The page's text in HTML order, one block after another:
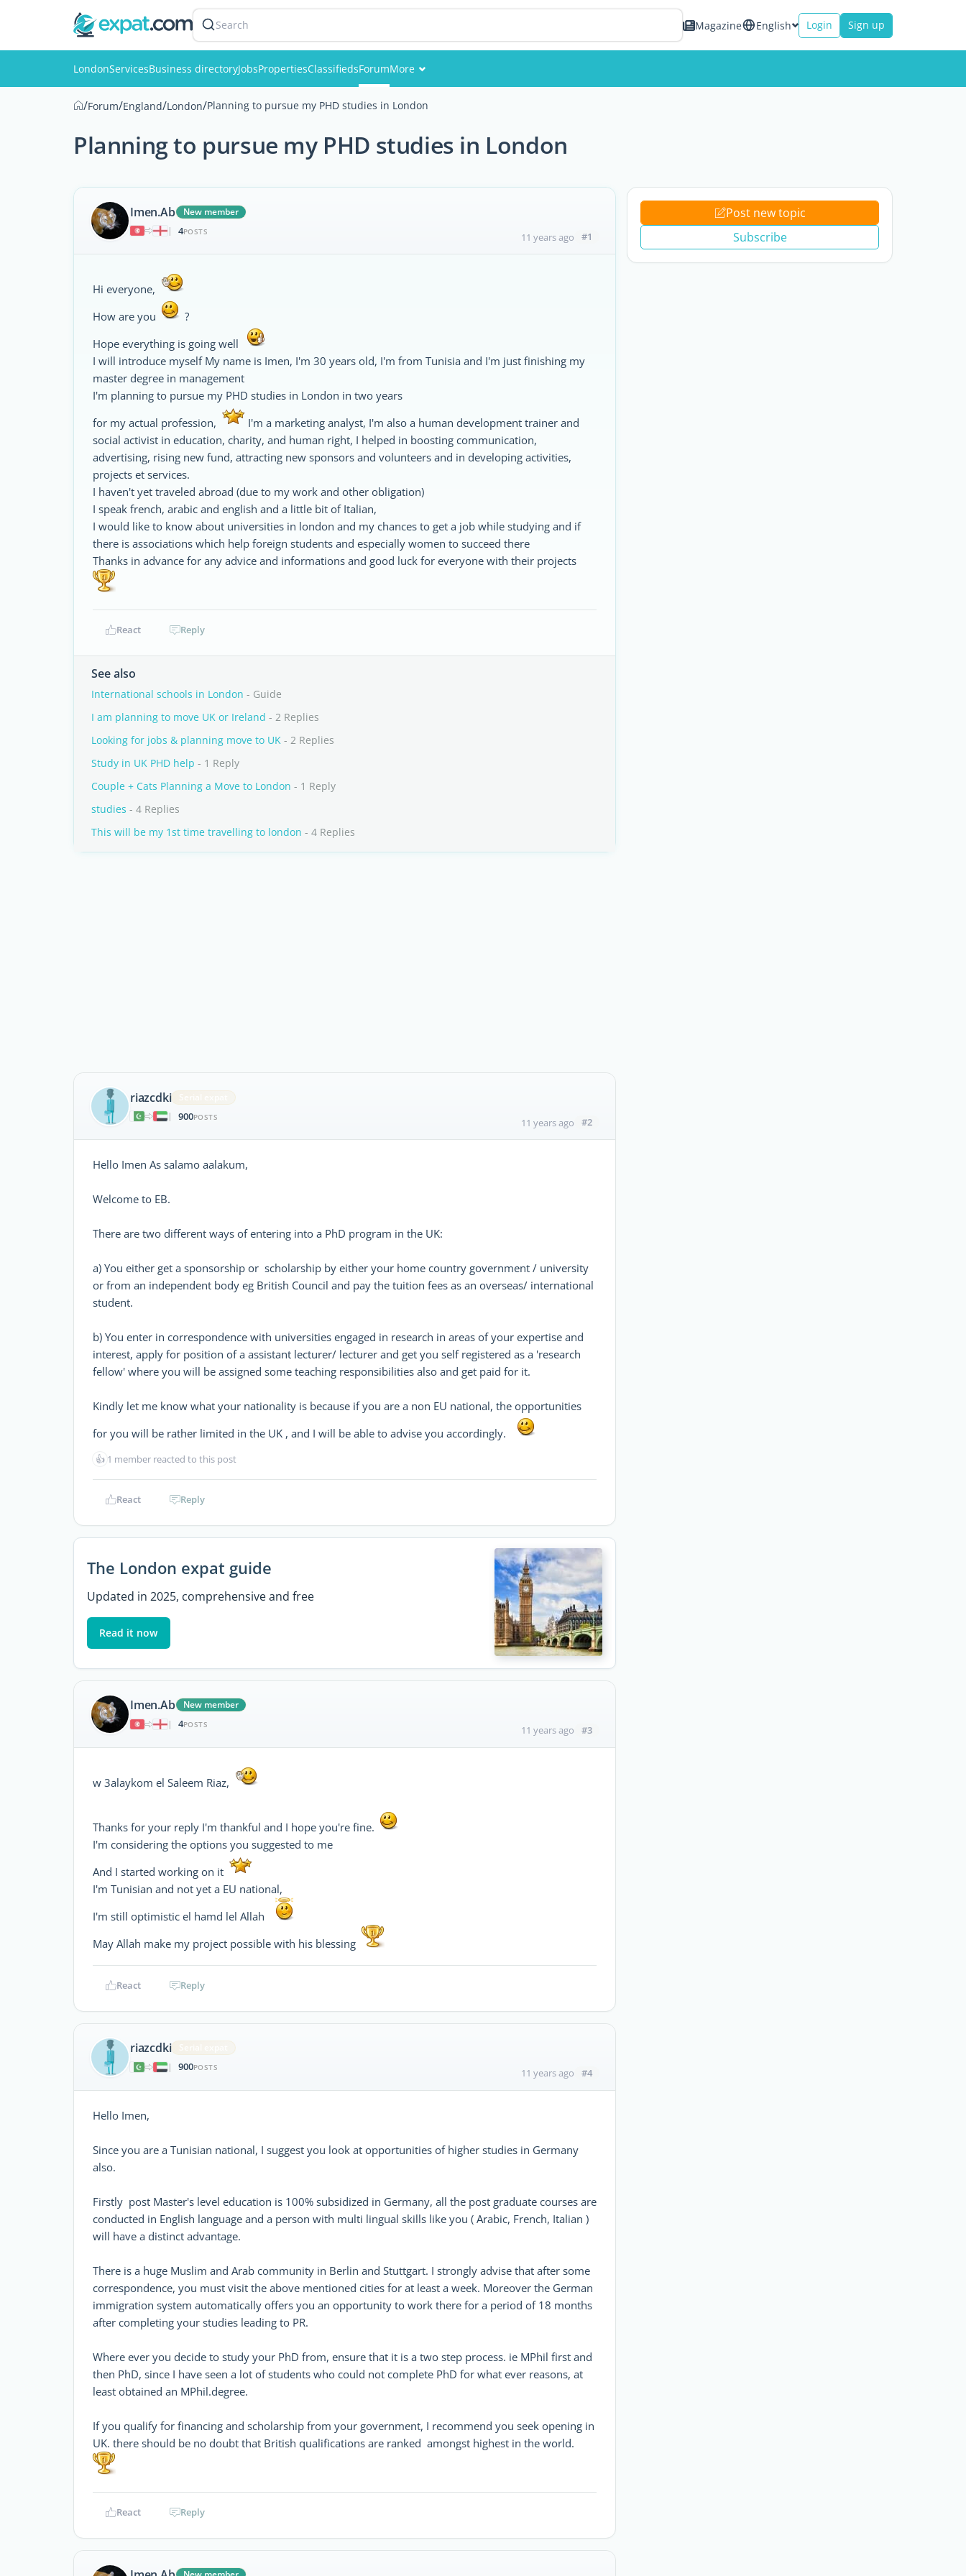
Search Magazine English Login Sign up
LondonServicesBusiness directoryJobsPropertiesClassifiedsForumMore
Events
Members
/Forum/England/London/Planning to pursue my PHD studies in London
Planning to pursue my PHD studies in London
Imen.Ab
New member
|
4POSTS 11 years ago #1
Hi everyone,
How are you
?
Hope everything is going well
I will introduce myself My name is Imen, I'm 30 years old, I'm from Tunisia and I'm just finishing my
master degree in management
I'm planning to pursue my PHD studies in London in two years
for my actual profession,
I'm a marketing analyst, I'm also a human development trainer and
social activist in education, charity, and human right, I helped in boosting communication,
advertising, rising new fund, attracting new sponsors and volunteers and in developing activities,
projects et services.
I haven't yet traveled abroad (due to my work and other obligation)
I speak french, arabic and english and a little bit of Italian,
I would like to know about universities in london and my chances to get a job while studying and if
there is associations which help foreign students and especially women to succeed there
Thanks in advance for any advice and informations and good luck for everyone with their projects
React Reply
See also
International schools in London - Guide
I am planning to move UK or Ireland - 2 Replies
Looking for jobs & planning move to UK - 2 Replies
Study in UK PHD help - 1 Reply
Couple + Cats Planning a Move to London - 1 Reply
studies - 4 Replies
This will be my 1st time travelling to london - 4 Replies
riazcdki
|
900POSTS 11 years ago #2
Hello Imen As salamo aalakum,
Welcome to EB.
There are two different ways of entering into a PhD program in the UK:
a) You either get a sponsorship or scholarship by either your home country government / university
or from an independent body eg British Council and pay the tuition fees as an overseas/ international
student.
b) You enter in correspondence with universities engaged in research in areas of your expertise and
interest, apply for position of a assistant lecturer/ lecturer and get you self registered as a 'research
fellow' where you will be assigned some teaching responsibilities also and get paid for it.
Kindly let me know what your nationality is because if you are a non EU national, the opportunities
for you will be rather limited in the UK , and I will be able to advise you accordingly.
👍 1 member reacted to this post
React Reply
The London expat guide
Updated in 2025, comprehensive and free
Read it now
Imen.Ab
New member
|
4POSTS 11 years ago #3
w 3alaykom el Saleem Riaz,
Thanks for your reply I'm thankful and I hope you're fine.
I'm considering the options you suggested to me
And I started working on it
I'm Tunisian and not yet a EU national,
I'm still optimistic el hamd lel Allah
May Allah make my project possible with his blessing
React Reply
riazcdki
|
900POSTS 11 years ago #4
Hello Imen,
Since you are a Tunisian national, I suggest you look at opportunities of higher studies in Germany
also.
Firstly post Master's level education is 100% subsidized in Germany, all the post graduate courses are
conducted in English language and a person with multi lingual skills like you ( Arabic, French, Italian )
will have a distinct advantage.
There is a huge Muslim and Arab community in Berlin and Stuttgart. I strongly advise that after some
correspondence, you must visit the above mentioned cities for at least a week. Moreover the German
immigration system automatically offers you an opportunity to work there for a period of 18 months
after completing your studies leading to PR.
Where ever you decide to study your PhD from, ensure that it is a two step process. ie MPhil first and
then PhD, since I have seen a lot of students who could not complete PhD for what ever reasons, at
least obtained an MPhil.degree.
If you qualify for financing and scholarship from your government, I recommend you seek opening in
UK. there should be no doubt that British qualifications are ranked amongst highest in the world.
React Reply
Post new topic
Subscribe